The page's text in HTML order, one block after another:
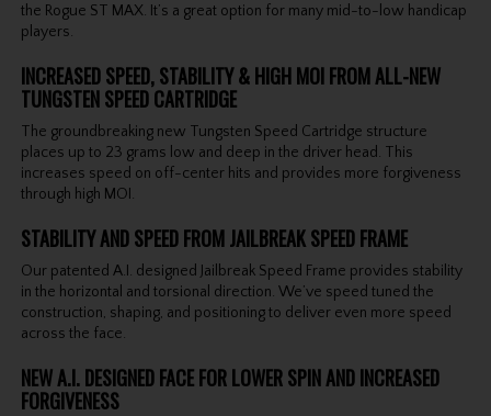
the Rogue ST MAX. It’s a great option for many mid-to-low handicap
players.
INCREASED SPEED, STABILITY & HIGH MOI FROM ALL-NEW
TUNGSTEN SPEED CARTRIDGE
The groundbreaking new Tungsten Speed Cartridge structure
places up to 23 grams low and deep in the driver head. This
increases speed on off-center hits and provides more forgiveness
through high MOI.
STABILITY AND SPEED FROM JAILBREAK SPEED FRAME
Our patented A.I. designed Jailbreak Speed Frame provides stability
in the horizontal and torsional direction. We’ve speed tuned the
construction, shaping, and positioning to deliver even more speed
across the face.
NEW A.I. DESIGNED FACE FOR LOWER SPIN AND INCREASED
FORGIVENESS